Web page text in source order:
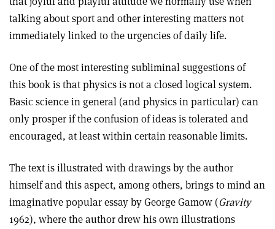
talking about sport and other interesting matters not
immediately linked to the urgencies of daily life.
One of the most interesting subliminal suggestions of
this book is that physics is not a closed logical system.
Basic science in general (and physics in particular) can
only prosper if the confusion of ideas is tolerated and
encouraged, at least within certain reasonable limits.
The text is illustrated with drawings by the author
himself and this aspect, among others, brings to mind an
imaginative popular essay by George Gamow (Gravity
1962), where the author drew his own illustrations